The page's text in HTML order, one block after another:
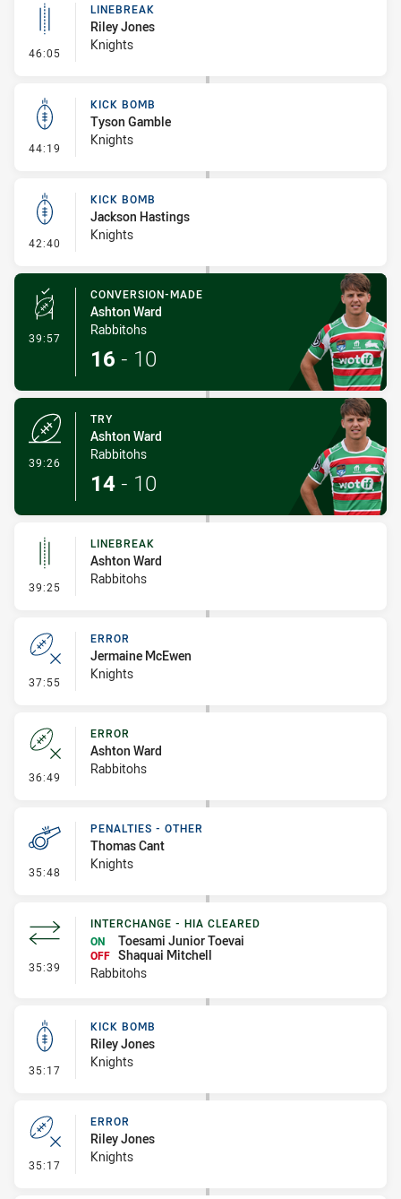
46:05 - Linebreak
LINEBREAK
Riley Jones
Knights
44:19 - Kick Bomb
KICK BOMB
Tyson Gamble
Knights
42:40 - Kick Bomb
KICK BOMB
Jackson Hastings
Knights
39:57 - Conversion-Made
CONVERSION-MADE
Ashton Ward
Rabbitohs
16 - 10
39:26
TRY
Ashton Ward
Rabbitohs
14 - 10
39:25 - Linebreak
LINEBREAK
Ashton Ward
Rabbitohs
37:55 - Error
ERROR
Jermaine McEwen
Knights
36:49 - Error
ERROR
Ashton Ward
Rabbitohs
35:48 - Penalties - Other
PENALTIES - OTHER
Thomas Cant
Knights
35:39 - Interchange - HIA Cleared
INTERCHANGE - HIA CLEARED
ON
Toesami Junior Toevai
OFF Shaquai Mitchell
Rabbitohs
35:17 - Kick Bomb
KICK BOMB
Riley Jones
Knights
35:17 - Error
ERROR
Riley Jones
Knights